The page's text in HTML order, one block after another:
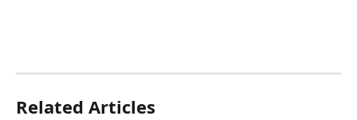
Related Articles